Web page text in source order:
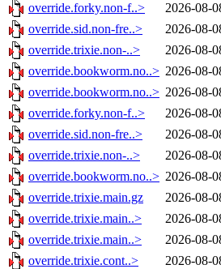
override.forky.non-f..>
2026-08-
override.sid.non-fre..>
2026-08-
override.trixie.non-..>
2026-08-
override.bookworm.no..> 2026-08-
override.bookworm.no..> 2026-08-
override.forky.non-f..>
2026-08-
override.sid.non-fre..>
2026-08-
override.trixie.non-..>
2026-08-
override.bookworm.no..> 2026-08-
override.trixie.main.gz
2026-08-
override.trixie.main..>
2026-08-
override.trixie.main..>
2026-08-
override.trixie.cont..>
2026-08-